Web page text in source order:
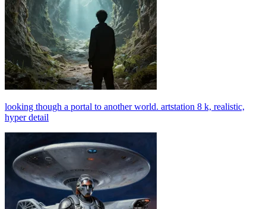
looking though a portal to another world. artstation 8 k, realistic,
hyper detail